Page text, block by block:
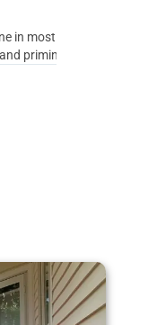
in most rooms of the
priming all the